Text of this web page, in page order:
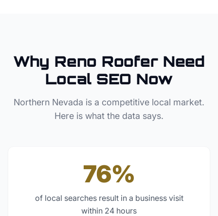
Why Reno Roofer Need
Local SEO Now
Northern Nevada is a competitive local market.
Here is what the data says.
76%
of local searches result in a business visit
within 24 hours